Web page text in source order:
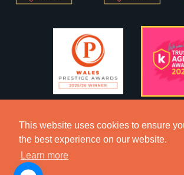
This website uses cookies to ensure
the best experience on our website.
Learn more